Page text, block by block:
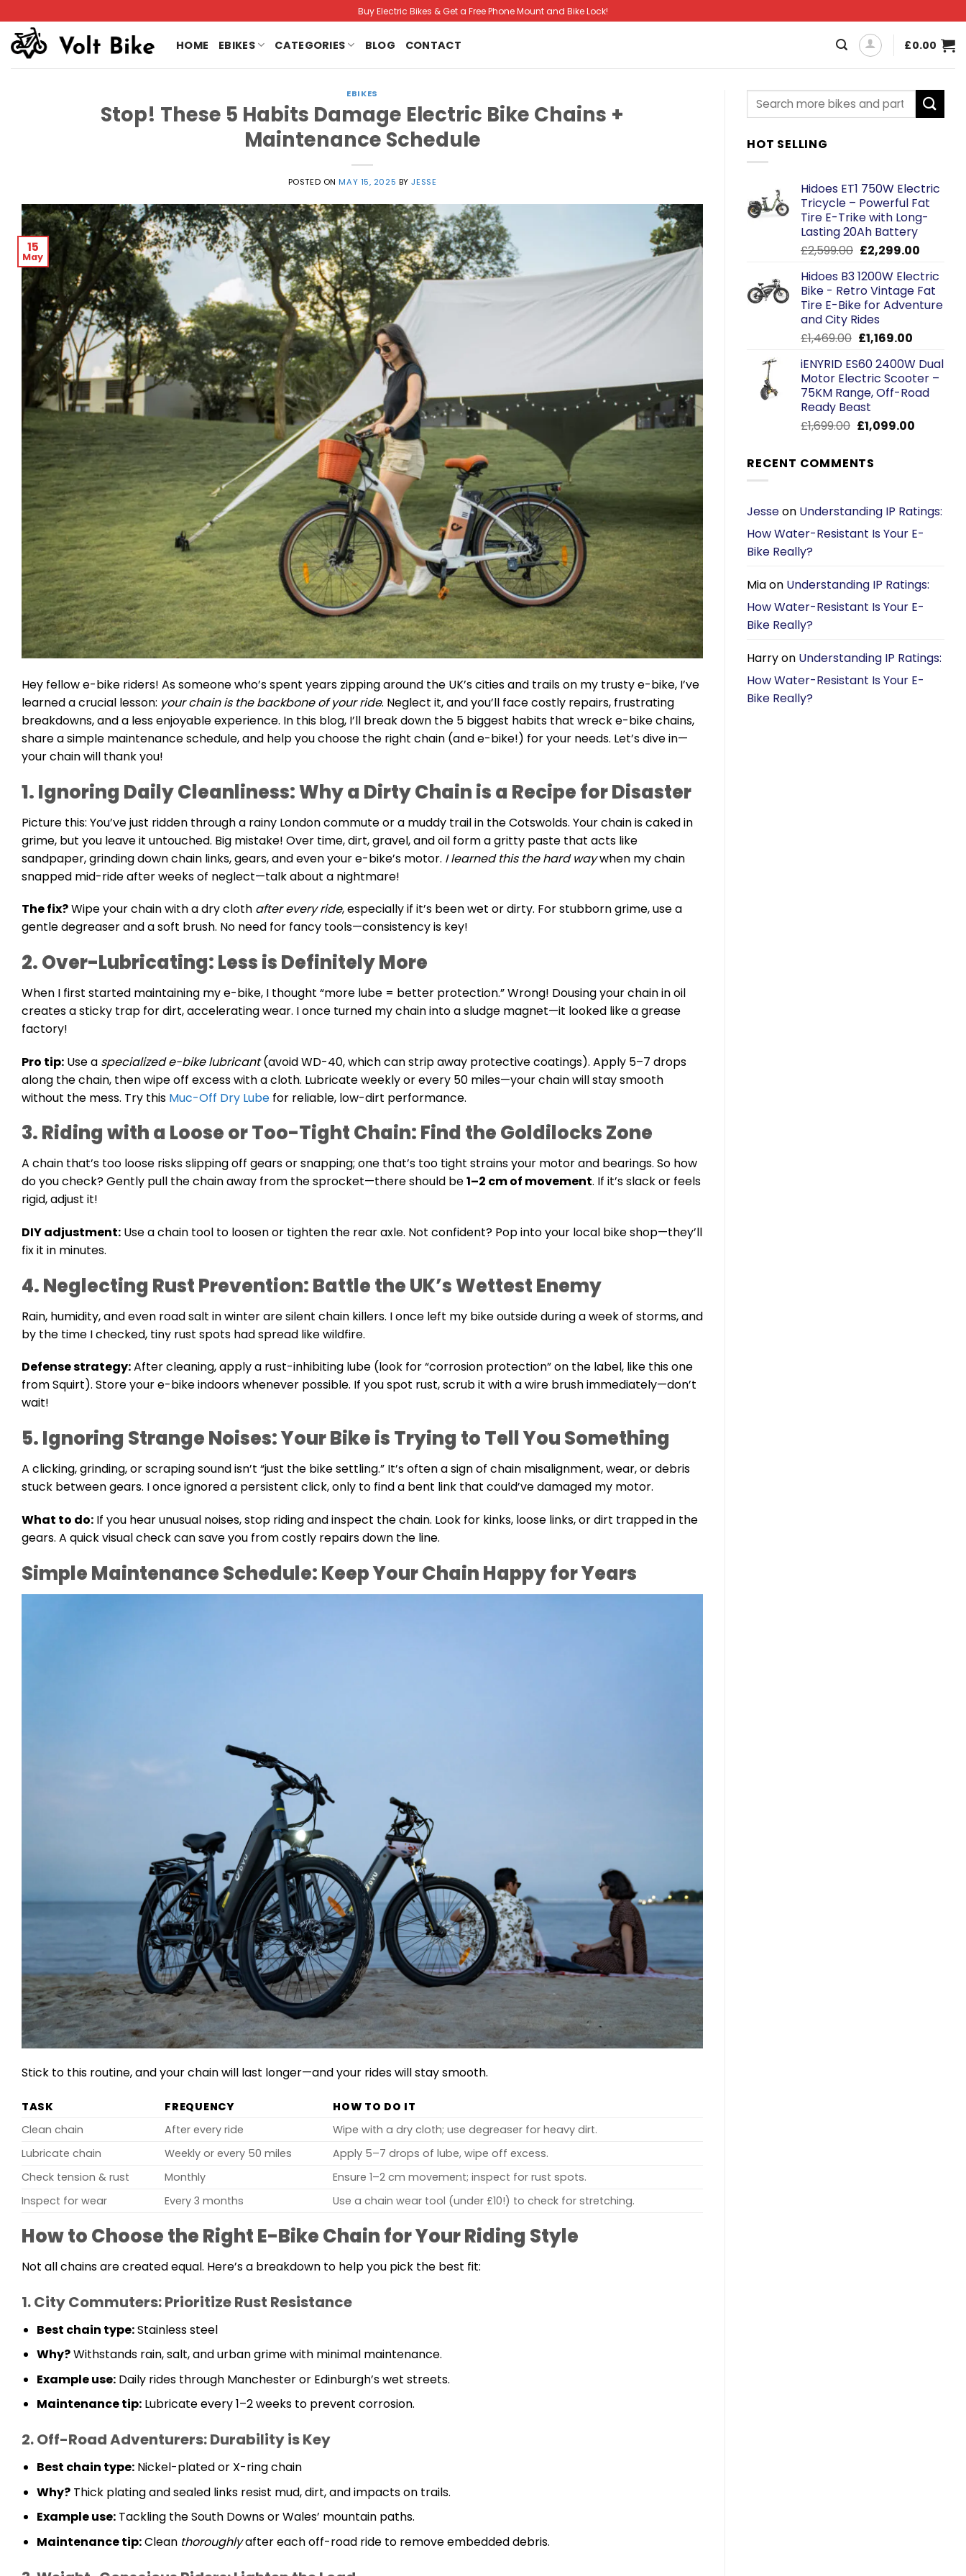
to
content
Buy Electric Bikes & Get a Free Phone Mount and Bike Lock!
HOME EBIKES CATEGORIES BLOG CONTACT £0.00
EBIKES
Stop! These 5 Habits Damage Electric Bike Chains +
Maintenance Schedule
POSTED ONMAY 15, 2025 BYJESSE
15
May
Hey fellow e-bike riders! As someone who’s spent years zipping around the UK’s cities and trails on my trusty e-bike, I’ve
learned a crucial lesson: your chain is the backbone of your ride. Neglect it, and you’ll face costly repairs, frustrating
breakdowns, and a less enjoyable experience. In this blog, I’ll break down the 5 biggest habits that wreck e-bike chains,
share a simple maintenance schedule, and help you choose the right chain (and e-bike!) for your needs. Let’s dive in—
your chain will thank you!
1. Ignoring Daily Cleanliness: Why a Dirty Chain is a Recipe for Disaster
Picture this: You’ve just ridden through a rainy London commute or a muddy trail in the Cotswolds. Your chain is caked in
grime, but you leave it untouched. Big mistake! Over time, dirt, gravel, and oil form a gritty paste that acts like
sandpaper, grinding down chain links, gears, and even your e-bike’s motor. I learned this the hard waywhen my chain
snapped mid-ride after weeks of neglect—talk about a nightmare!
The fix?Wipe your chain with a dry cloth after every ride, especially if it’s been wet or dirty. For stubborn grime, use a
gentle degreaser and a soft brush. No need for fancy tools—consistency is key!
2. Over-Lubricating: Less is Definitely More
When I first started maintaining my e-bike, I thought “more lube = better protection.” Wrong! Dousing your chain in oil
creates a sticky trap for dirt, accelerating wear. I once turned my chain into a sludge magnet—it looked like a grease
factory!
Pro tip: Use a specialized e-bike lubricant(avoid WD-40, which can strip away protective coatings). Apply 5–7 drops
along the chain, then wipe off excess with a cloth. Lubricate weekly or every 50 miles—your chain will stay smooth
without the mess. Try this Muc-Off Dry Lube for reliable, low-dirt performance.
3. Riding with a Loose or Too-Tight Chain: Find the Goldilocks Zone
A chain that’s too loose risks slipping off gears or snapping; one that’s too tight strains your motor and bearings. So how
do you check? Gently pull the chain away from the sprocket—there should be1–2 cm of movement. If it’s slack or feels
rigid, adjust it!
DIY adjustment: Use a chain tool to loosen or tighten the rear axle. Not confident? Pop into your local bike shop—they’ll
fix it in minutes.
4. Neglecting Rust Prevention: Battle the UK’s Wettest Enemy
Rain, humidity, and even road salt in winter are silent chain killers. I once left my bike outside during a week of storms, and
by the time I checked, tiny rust spots had spread like wildfire.
Defense strategy:After cleaning, apply a rust-inhibiting lube (look for “corrosion protection” on the label, like this one
from Squirt). Store your e-bike indoors whenever possible. If you spot rust, scrub it with a wire brush immediately—don’t
wait!
5. Ignoring Strange Noises: Your Bike is Trying to Tell You Something
A clicking, grinding, or scraping sound isn’t “just the bike settling.” It’s often a sign of chain misalignment, wear, or debris
stuck between gears. I once ignored a persistent click, only to find a bent link that could’ve damaged my motor.
What to do: If you hear unusual noises, stop riding and inspect the chain. Look for kinks, loose links, or dirt trapped in the
gears. A quick visual check can save you from costly repairs down the line.
Simple Maintenance Schedule: Keep Your Chain Happy for Years
Stick to this routine, and your chain will last longer—and your rides will stay smooth.
TASK FREQUENCY
HOW TO DO IT
Clean chain
After every ride
Wipe with a dry cloth; use degreaser for heavy dirt.
Lubricate chain
Weekly or every 50 miles
Apply 5–7 drops of lube, wipe off excess.
Check tension & rust
Monthly
Ensure 1–2 cm movement; inspect for rust spots.
Inspect for wear
Every 3 months Use a chain wear tool (under £10!) to check for stretching.
How to Choose the Right E-Bike Chain for Your Riding Style
Not all chains are created equal. Here’s a breakdown to help you pick the best fit:
1. City Commuters: Prioritize Rust Resistance
Best chain type:Stainless steel
Why?Withstands rain, salt, and urban grime with minimal maintenance.
Example use:Daily rides through Manchester or Edinburgh’s wet streets.
Maintenance tip:Lubricate every 1–2 weeks to prevent corrosion.
2. Off-Road Adventurers: Durability is Key
Best chain type:Nickel-plated or X-ring chain
Why?Thick plating and sealed links resist mud, dirt, and impacts on trails.
Example use:Tackling the South Downs or Wales’ mountain paths.
Maintenance tip:Clean thoroughlyafter each off-road ride to remove embedded debris.
HOT SELLING
Hidoes ET1 750W Electric
Tricycle – Powerful Fat
Tire E-Trike with Long-
Lasting 20Ah Battery
£2,599.00 Original
was:
£2,599.00.
£2,299.00Current
is:
Hidoes B3 1200W Electric
Bike - Retro Vintage Fat
Tire E-Bike for Adventure
and City Rides
£1,469.00 Original
was:
£1,469.00.
£1,169.00Current
is:
£1,169.00.
iENYRID ES60 2400W Dual
Motor Electric Scooter –
75KM Range, Off-Road
Ready Beast
£1,699.00 Original
£1,699.00.
£1,099.00Current
RECENT COMMENTS
Jesseon Understanding IP Ratings:
How Water-Resistant Is Your E-
Bike Really?
Miaon Understanding IP Ratings:
How Water-Resistant Is Your E-
Bike Really?
Harryon Understanding IP Ratings:
How Water-Resistant Is Your E-
Bike Really?